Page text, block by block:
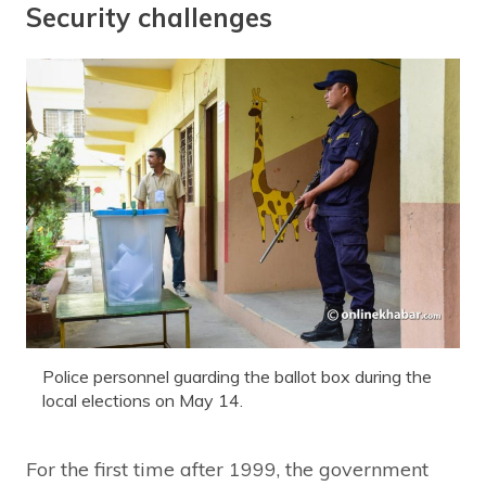
Security challenges
Police personnel guarding the ballot box during the
local elections on May 14.
For the first time after 1999, the government